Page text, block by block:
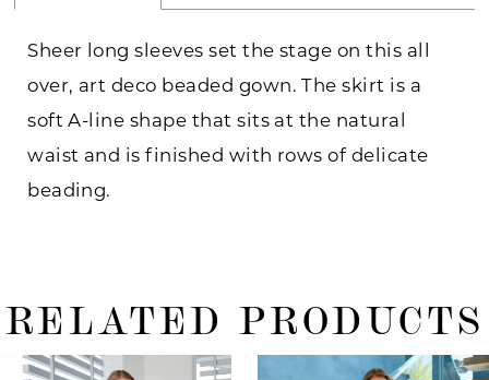
Sheer long sleeves set the stage on this all
over, art deco beaded gown. The skirt is a
soft A-line shape that sits at the natural
waist and is finished with rows of delicate
beading.
RELATED PRODUCTS
Related
Skip